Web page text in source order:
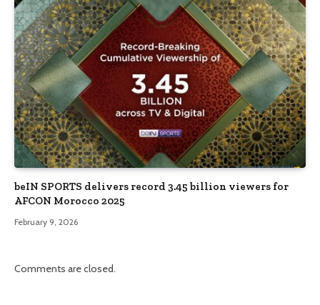
beIN SPORTS delivers record 3.45 billion viewers for
AFCON Morocco 2025
February 9, 2026
Comments are closed.